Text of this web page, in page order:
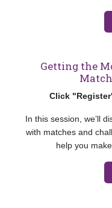
Getting the
Click
In this session, we’ll
with matches and
help you